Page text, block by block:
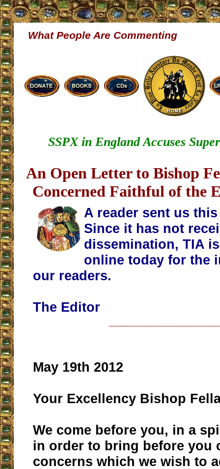
What People Are Commenting
SSPX in England Accuses
An Open Letter to Bishop
Concerned Faithful of the
A reader sent us
Since it has not
dissemination, TIA
online today for the
our readers.
The Editor
May 19th 2012
Your Excellency Bishop
We come before you, in a
in order to bring before you
concerns which we wish to